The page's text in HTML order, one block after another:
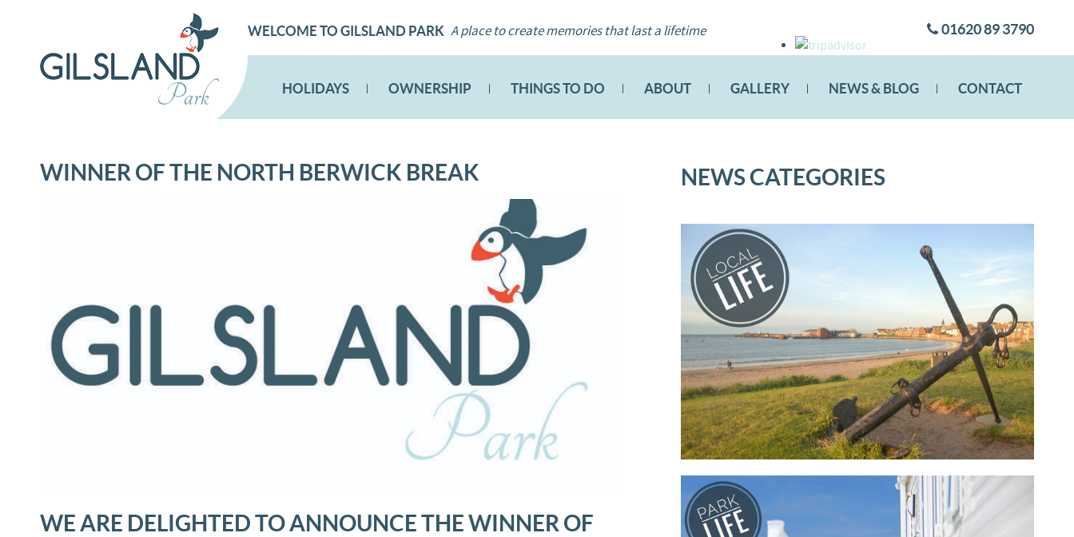
WELCOME TO GILSLAND PARK A place to create memories that last a lifetime 01620 89 3790
HOLIDAYS OWNERSHIP THINGS TO DO ABOUT GALLERY NEWS & BLOG CONTACT
WINNER OF THE NORTH BERWICK BREAK
WE ARE DELIGHTED TO ANNOUNCE THE WINNER OF
NEWS CATEGORIES